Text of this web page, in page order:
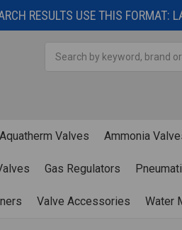
RESULTS USE THIS
Aquatherm Valves Ammonia
Gas Regulators
Valve Accessories Water